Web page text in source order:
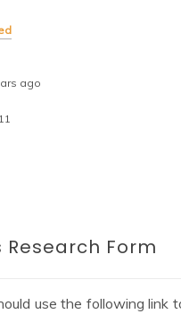
ago
Research Form
use the following link